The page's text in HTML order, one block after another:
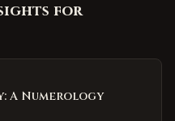
for
A Numerology